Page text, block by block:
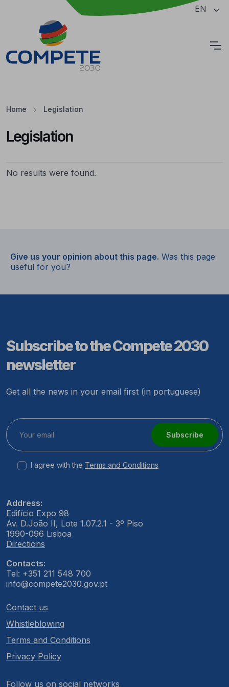
Jump to the main content of the page EN
Home Legislation
Legislation
Legislation
No results were found.
Give us your opinion about this page. Was this page
useful for you?
Subscribe to the Compete 2030
newsletter
Get all the news in your email first (in portuguese)
Subscribe
I agree with the Terms and Conditions
Address:
Edifício Expo 98
Av. D.João II, Lote 1.07.2.1 - 3º Piso
1990-096 Lisboa
Directions
Contacts:
Tel: +351 211 548 700
info@compete2030.gov.pt
Contact us
Whistleblowing
Terms and Conditions
Privacy Policy
Follow us on social networks